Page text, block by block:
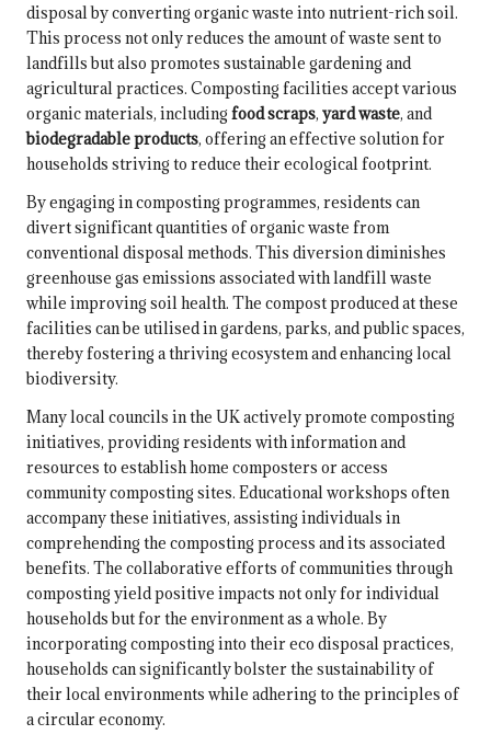
disposal by converting organic waste into nutrient-rich soil.
This process not only reduces the amount of waste sent to
landfills but also promotes sustainable gardening and
agricultural practices. Composting facilities accept various
organic materials, including food scraps, yard waste, and
biodegradable products, offering an effective solution for
households striving to reduce their ecological footprint.
By engaging in composting programmes, residents can
divert significant quantities of organic waste from
conventional disposal methods. This diversion diminishes
greenhouse gas emissions associated with landfill waste
while improving soil health. The compost produced at these
facilities can be utilised in gardens, parks, and public spaces,
thereby fostering a thriving ecosystem and enhancing local
biodiversity.
Many local councils in the UK actively promote composting
initiatives, providing residents with information and
resources to establish home composters or access
community composting sites. Educational workshops often
accompany these initiatives, assisting individuals in
comprehending the composting process and its associated
benefits. The collaborative efforts of communities through
composting yield positive impacts not only for individual
households but for the environment as a whole. By
incorporating composting into their eco disposal practices,
households can significantly bolster the sustainability of
their local environments while adhering to the principles of
a circular economy.